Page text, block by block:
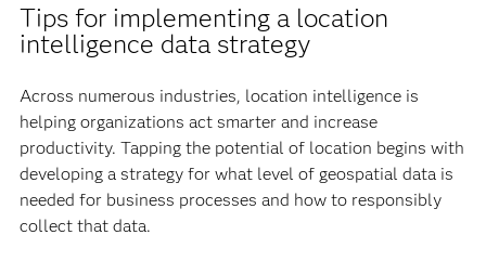
Tips for implementing a location
intelligence data strategy
Across numerous industries, location intelligence is
helping organizations act smarter and increase
productivity. Tapping the potential of location begins with
developing a strategy for what level of geospatial data is
needed for business processes and how to responsibly
collect that data.